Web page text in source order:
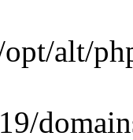
alt/